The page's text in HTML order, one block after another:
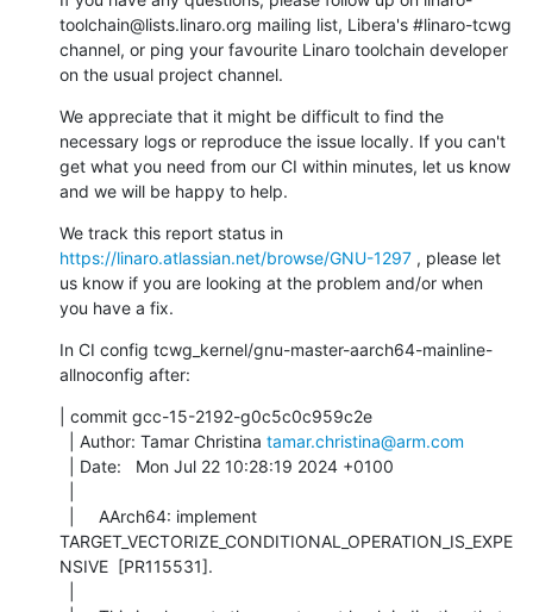
toolchain@lists.linaro.org mailing list, Libera's #linaro-tcwg
channel, or ping your favourite Linaro toolchain developer
on the usual project channel.
We appreciate that it might be difficult to find the
necessary logs or reproduce the issue locally. If you can't
get what you need from our CI within minutes, let us know
and we will be happy to help.
https://linaro.atlassian.net/browse/GNU-1297 , please let
us know if you are looking at the problem and/or when
you have a fix.
In CI config tcwg_kernel/gnu-master-aarch64-mainline-
allnoconfig after:
| commit gcc-15-2192-g0c5c0c959c2e
  | Author: Tamar Christina
tamar.christina@arm.com
TARGET_VECTORIZE_CONDITIONAL_OPERATION_IS_EXPE
NSIVE  [PR115531].